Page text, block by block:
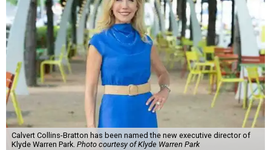
Calvert Collins-Bratton has been named the new executive director of
Klyde Warren Park. Photo courtesy of Klyde Warren Park